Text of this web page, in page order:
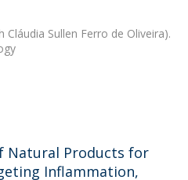
Cláudia Sullen Ferro de Oliveira).
Natural Products for
Inflammation,